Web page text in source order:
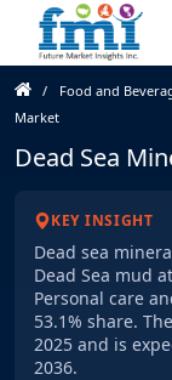
Food and
Market
Dead Sea
KEY INSIGHT
Dead sea
Dead Sea mud
Personal care
53.1% share.
2025 and is
2036.